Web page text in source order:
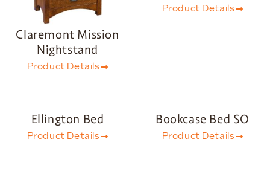
Claremont Mission
Nightstand
Product Details
Product Details
Ellington Bed
Product Details
Bookcase Bed SO
Product Details